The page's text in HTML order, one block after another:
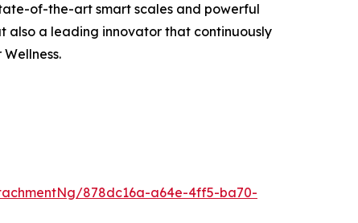
of-the-art smart scales and powerful
also a leading innovator that continuously
878dc16a-a64e-4ff5-ba70-